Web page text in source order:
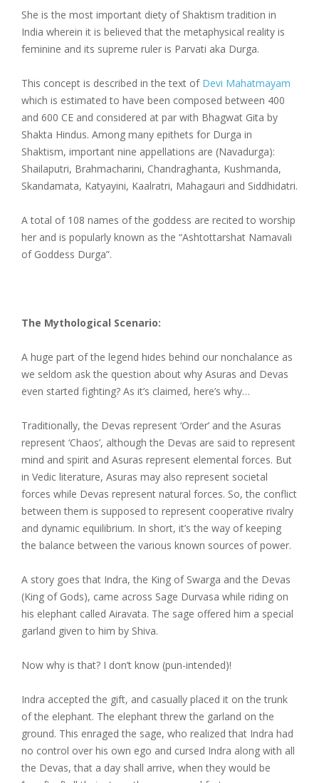
She is the most important diety of Shaktism tradition in
India wherein it is believed that the metaphysical reality is
feminine and its supreme ruler is Parvati aka Durga.
This concept is described in the text of Devi Mahatmayam
which is estimated to have been composed between 400
and 600 CE and considered at par with Bhagwat Gita by
Shakta Hindus. Among many epithets for Durga in
Shaktism, important nine appellations are (Navadurga):
Shailaputri, Brahmacharini, Chandraghanta, Kushmanda,
Skandamata, Katyayini, Kaalratri, Mahagauri and Siddhidatri.
A total of 108 names of the goddess are recited to worship
her and is popularly known as the “Ashtottarshat Namavali
of Goddess Durga”.
The Mythological Scenario:
A huge part of the legend hides behind our nonchalance as
we seldom ask the question about why Asuras and Devas
even started fighting? As it’s claimed, here’s why…
Traditionally, the Devas represent ‘Order’ and the Asuras
represent ‘Chaos’, although the Devas are said to represent
mind and spirit and Asuras represent elemental forces. But
in Vedic literature, Asuras may also represent societal
forces while Devas represent natural forces. So, the conflict
between them is supposed to represent cooperative rivalry
and dynamic equilibrium. In short, it’s the way of keeping
the balance between the various known sources of power.
A story goes that Indra, the King of Swarga and the Devas
(King of Gods), came across Sage Durvasa while riding on
his elephant called Airavata. The sage offered him a special
garland given to him by Shiva.
Now why is that? I don’t know (pun-intended)!
Indra accepted the gift, and casually placed it on the trunk
of the elephant. The elephant threw the garland on the
ground. This enraged the sage, who realized that Indra had
no control over his own ego and cursed Indra along with all
the Devas, that a day shall arrive, when they would be